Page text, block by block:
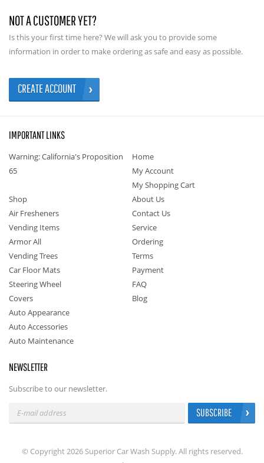
NOT A CUSTOMER YET?
Is this your first time here? We will ask you to provide some
information in order to make ordering as safe and easy as possible.
CREATE ACCOUNT
IMPORTANT LINKS
Warning: California's Proposition
65
Home
My Account
My Shopping Cart
Shop
Air Fresheners
Vending Items
Armor All
Vending Trees
Car Floor Mats
Steering Wheel
Covers
Auto Appearance
Auto Accessories
Auto Maintenance
About Us
Contact Us
Service
Ordering
Terms
Payment
FAQ
Blog
NEWSLETTER
Subscribe to our newsletter.
SUBSCRIBE
© Copyright 2026 Superior Car Wash Supply. All rights reserved.